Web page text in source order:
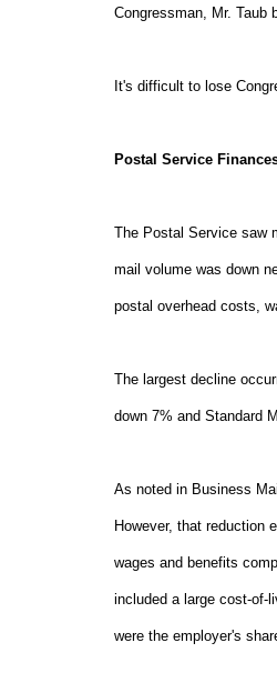
Congressman, Mr. Taub
It's difficult to lose
Postal Service
The Postal Service saw
mail volume was down
postal overhead costs,
The largest decline
down 7% and Standard
As noted in Business
However, that reduction
wages and benefits
included a large cost-of-
were the employer's